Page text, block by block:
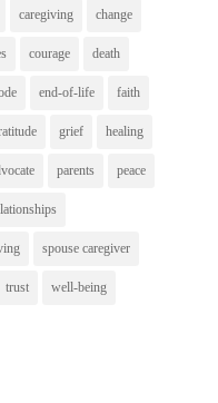
caregiving change
courage death
end-of-life faith
grief healing
parents peace
spouse caregiver
trust well-being